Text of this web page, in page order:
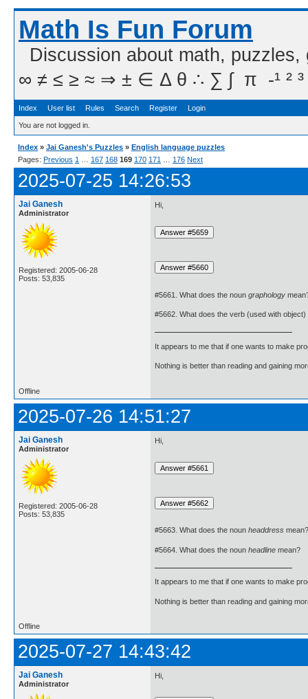
Math Is Fun Forum
Discussion about math,
∞ ≠ ≤ ≥ ≈ ⇒ ± ∈ Δ θ ∴ ∑ ∫  π  -¹ ² ³
Index User list Rules Search Register Login
You are not logged in.
Index » Jai Ganesh's Puzzles » English language puzzles
Pages: Previous 1 167 168 169 170 171 176 Next
2025-07-25 14:26:53
Jai Ganesh
Administrator
Registered: 2005-06-28
Posts: 53,835
Hi,
#5661. What does the noun graphology
#5662. What does the verb (used with object)
It appears to me that if one wants to make
Nothing is better than reading and gaining
Offline
2025-07-26 14:51:27
Jai Ganesh
Administrator
Registered: 2005-06-28
Posts: 53,835
Hi,
#5663. What does the noun headdress mean?
#5664. What does the noun headline mean?
It appears to me that if one wants to make
Nothing is better than reading and gaining
Offline
2025-07-27 14:43:42
Jai Ganesh
Administrator
Hi,